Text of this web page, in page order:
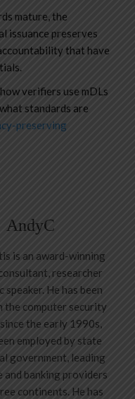
mature, the
issuance preserves
that have
verifiers use mDLs
standards are
preserving
AndyC
is an award-winning
researcher
speaker. He has been
the computer security
the early 1990s,
employed by state
government, leading
and banking providers
continents. He has